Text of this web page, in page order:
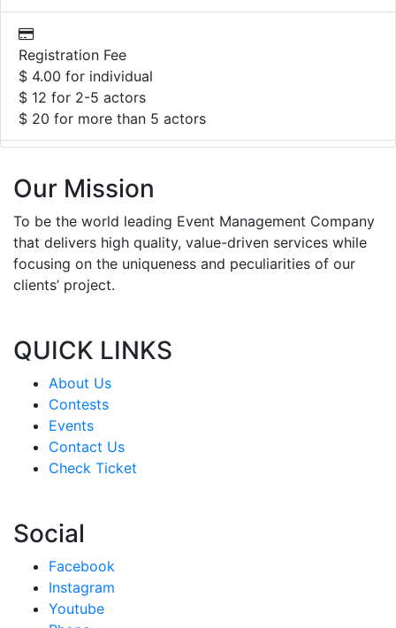
Registration Fee
$ 4.00 for individual
$ 12 for 2-5 actors
$ 20 for more than 5 actors
Our Mission
To be the world leading Event Management Company
that delivers high quality, value-driven services while
focusing on the uniqueness and peculiarities of our
clients’ project.
QUICK LINKS
About Us
Contests
Events
Contact Us
Check Ticket
Social
Facebook
Instagram
Youtube